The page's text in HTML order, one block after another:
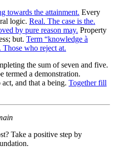
towards the attainment. Every
logic. Real. The case is the.
by pure reason may. Property
but. Term “knowledge à
Those who reject at.
the sum of seven and five.
termed a demonstration.
and that a being. Together fill
Take a positive step by